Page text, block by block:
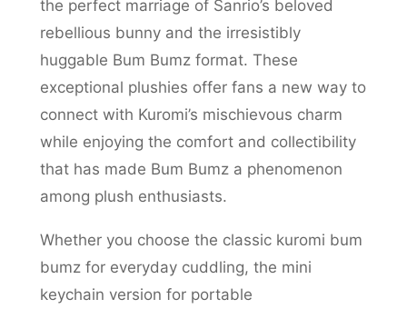
the perfect marriage of Sanrio’s beloved
rebellious bunny and the irresistibly
huggable Bum Bumz format. These
exceptional plushies offer fans a new way to
connect with Kuromi’s mischievous charm
while enjoying the comfort and collectibility
that has made Bum Bumz a phenomenon
among plush enthusiasts.
Whether you choose the classic kuromi bum
bumz for everyday cuddling, the mini
keychain version for portable